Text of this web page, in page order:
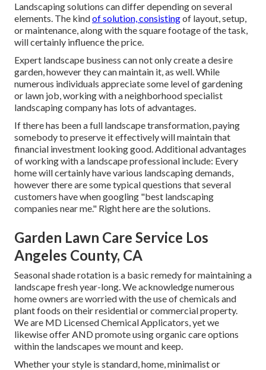
Landscaping solutions can differ depending on several
elements. The kindof solution, consistingof layout, setup,
or maintenance, along with the square footage of the task,
will certainly influence the price.
Expert landscape business can not only create a desire
garden, however they can maintain it, as well. While
numerous individuals appreciate some level of gardening
or lawn job, working with a neighborhood specialist
landscaping company has lots of advantages.
If there has been a full landscape transformation, paying
somebody to preserve it effectively will maintain that
financial investment looking good. Additional advantages
of working with a landscape professional include: Every
home will certainly have various landscaping demands,
however there are some typical questions that several
customers have when googling "best landscaping
companies near me." Right here are the solutions.
Garden Lawn Care Service Los
Angeles County, CA
Seasonal shade rotation is a basic remedy for maintaining a
landscape fresh year-long. We acknowledge numerous
home owners are worried with the use of chemicals and
plant foods on their residential or commercial property.
We are MD Licensed Chemical Applicators, yet we
likewise offer AND promote using organic care options
within the landscapes we mount and keep.
Whether your style is standard, home, minimalist or